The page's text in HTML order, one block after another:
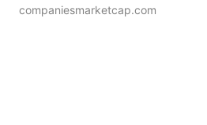
companiesmarketcap.com